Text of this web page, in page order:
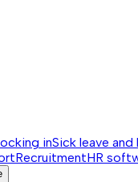
inSick leave and
RecruitmentHR